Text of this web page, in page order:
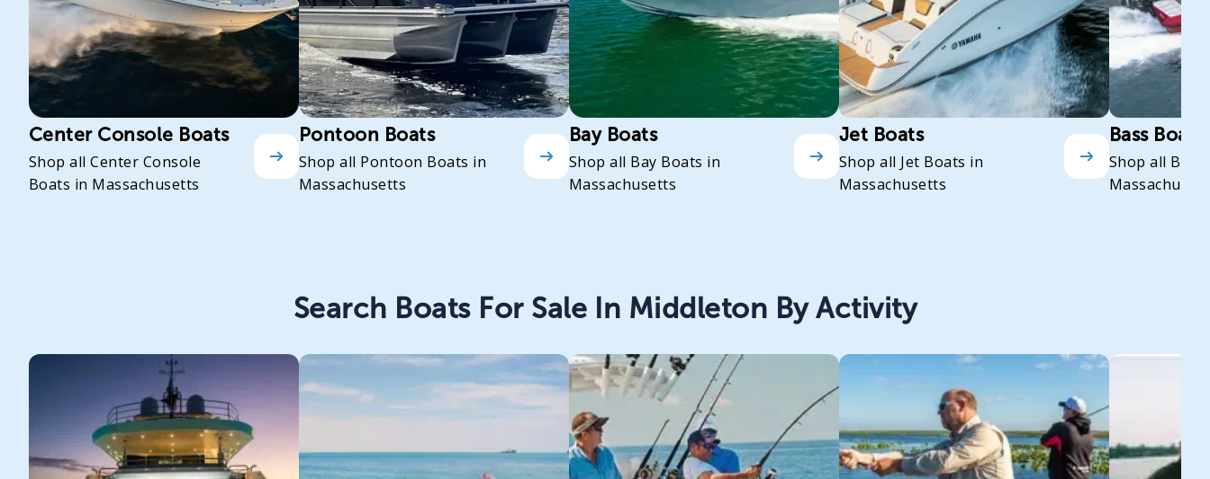
Center Console Boats
Shop all Center Console
Boats in Massachusetts
Pontoon Boats
Shop all Pontoon Boats in
Massachusetts
Bay Boats
Shop all Bay Boats in
Massachusetts
Jet Boats
Shop all Jet Boats in
Massachusetts
Bass Boats
Shop all
Search Boats For Sale In Middleton By Activity